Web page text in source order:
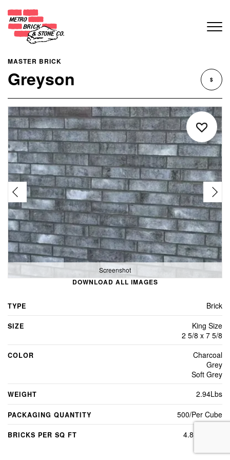
MASTER BRICK
Greyson $
Screenshot
DOWNLOAD ALL IMAGES
TYPE Brick
SIZE
King Size
2 5/8 x 7 5/8
COLOR
Charcoal
Grey
Soft Grey
WEIGHT 2.94Lbs
PACKAGING QUANTITY 500/Per Cube
BRICKS PER SQ FT 4.8 per sq ft